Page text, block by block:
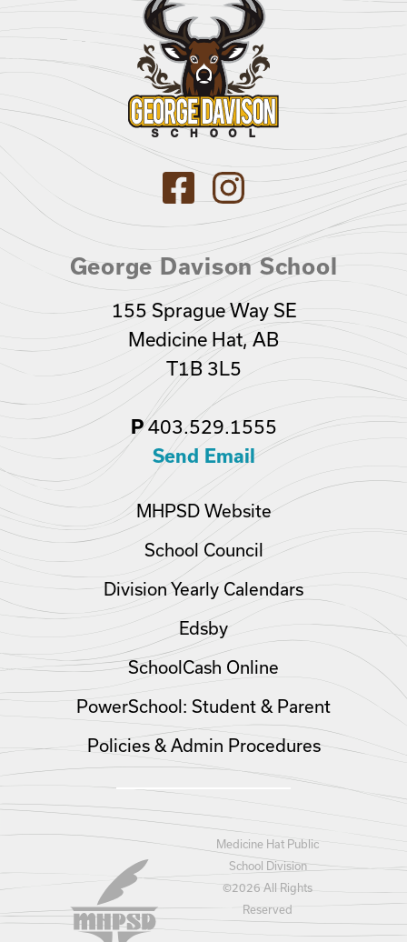
George Davison School
155 Sprague Way SE
Medicine Hat, AB
T1B 3L5
P403.529.1555
Send Email
MHPSD Website
School Council
Division Yearly Calendars
Edsby
SchoolCash Online
PowerSchool: Student & Parent
Policies & Admin Procedures
Medicine Hat Public
School Division
©2026 All Rights
Reserved